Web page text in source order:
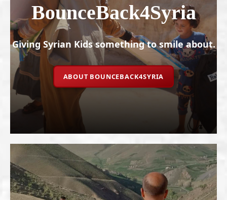
BounceBack4Syria
Giving Syrian Kids something to smile about.
ABOUT BOUNCEBACK4SYRIA